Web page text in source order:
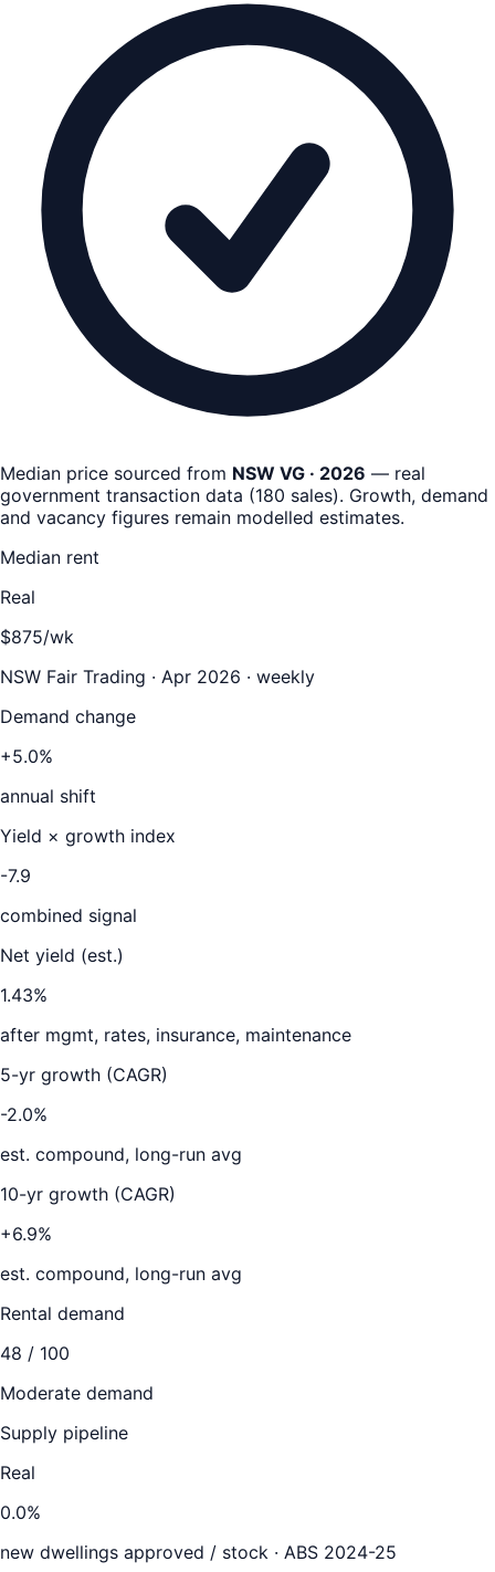
Median price sourced from NSW VG · 2026 — real
government transaction data (180 sales). Growth, demand
and vacancy figures remain modelled estimates.
Median rent
Real
$875/wk
NSW Fair Trading · Apr 2026 · weekly
Demand change
+5.0%
annual shift
Yield × growth index
-7.9
combined signal
Net yield (est.)
1.43%
after mgmt, rates, insurance, maintenance
5-yr growth (CAGR)
-2.0%
est. compound, long-run avg
10-yr growth (CAGR)
+6.9%
est. compound, long-run avg
Rental demand
48 / 100
Moderate demand
Supply pipeline
Real
0.0%
new dwellings approved / stock · ABS 2024-25